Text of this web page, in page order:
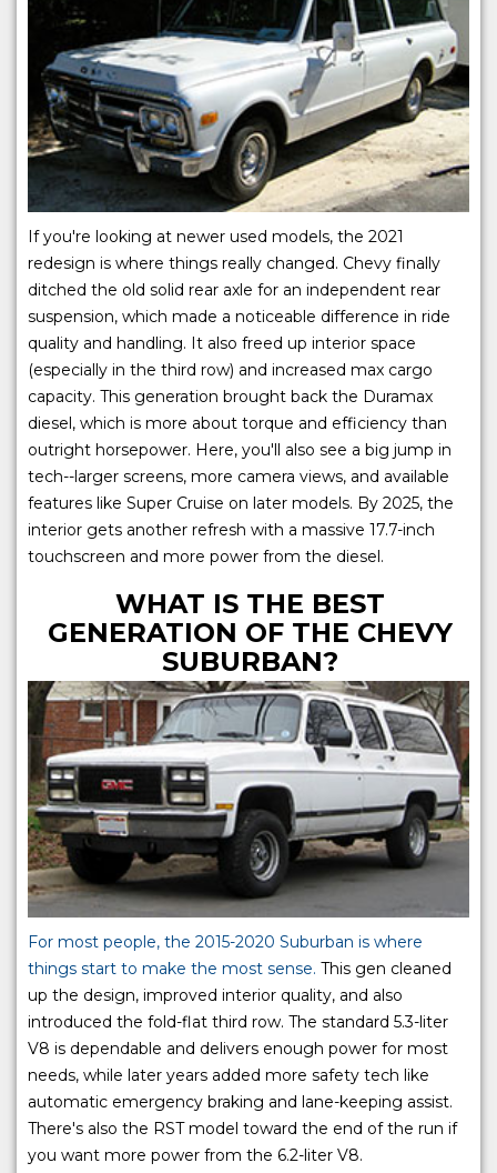
If you're looking at newer used models, the 2021
redesign is where things really changed. Chevy finally
ditched the old solid rear axle for an independent rear
suspension, which made a noticeable difference in ride
quality and handling. It also freed up interior space
(especially in the third row) and increased max cargo
capacity. This generation brought back the Duramax
diesel, which is more about torque and efficiency than
outright horsepower. Here, you'll also see a big jump in
tech--larger screens, more camera views, and available
features like Super Cruise on later models. By 2025, the
interior gets another refresh with a massive 17.7-inch
touchscreen and more power from the diesel.
WHAT IS THE BEST
GENERATION OF THE CHEVY
SUBURBAN?
For most people, the 2015-2020 Suburban is where
things start to make the most sense. This gen cleaned
up the design, improved interior quality, and also
introduced the fold-flat third row. The standard 5.3-liter
V8 is dependable and delivers enough power for most
needs, while later years added more safety tech like
automatic emergency braking and lane-keeping assist.
There's also the RST model toward the end of the run if
you want more power from the 6.2-liter V8.